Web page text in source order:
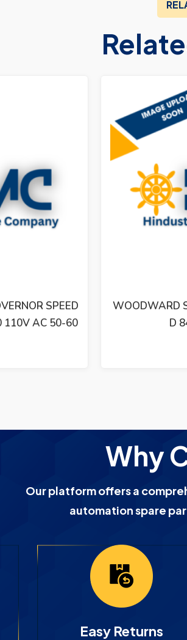
UNIT SPM-
B
Why
Our platform offers a
automation spare
Easy Returns